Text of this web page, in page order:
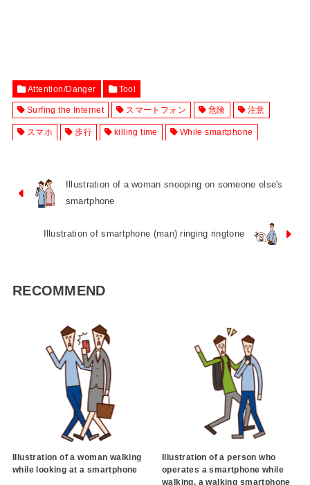
Attention/Danger Tool
Surfing the Internet スマートフォン 危険 注意
スマホ 歩行 killing time While smartphone
Illustration of a woman snooping on someone else's
smartphone
Illustration of smartphone (man) ringing ringtone
RECOMMEND
Illustration of a woman walking
while looking at a smartphone
Illustration of a person who
operates a smartphone while
walking, a walking smartphone